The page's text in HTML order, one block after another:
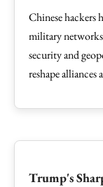
Chinese hackers
military
security and
reshape alliances
Trump's